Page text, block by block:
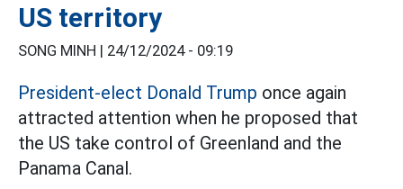
US territory
SONG MINH | 24/12/2024 - 09:19
President-elect Donald Trump once again
attracted attention when he proposed that
the US take control of Greenland and the
Panama Canal.